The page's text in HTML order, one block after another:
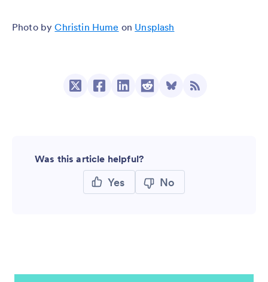
Photo byChristin Hume on Unsplash
Was this article helpful?
Yes No